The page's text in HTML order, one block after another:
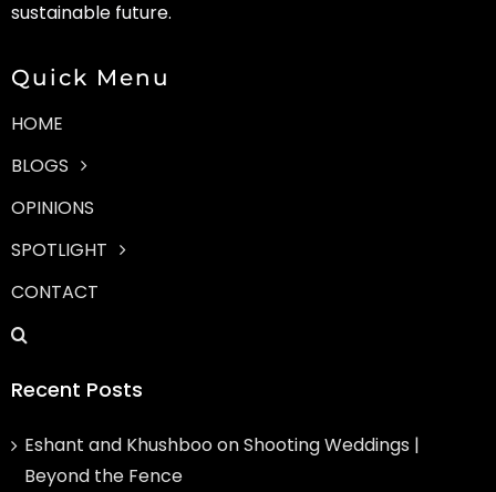
sustainable future.
Quick Menu
HOME
BLOGS
OPINIONS
SPOTLIGHT
CONTACT
Recent Posts
Eshant and Khushboo on Shooting Weddings |
Beyond the Fence